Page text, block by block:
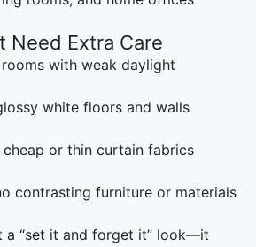
Need Extra Care
with weak daylight
white floors and walls
cheap or thin curtain fabrics
contrasting furniture or materials
a “set it and forget it” look—it